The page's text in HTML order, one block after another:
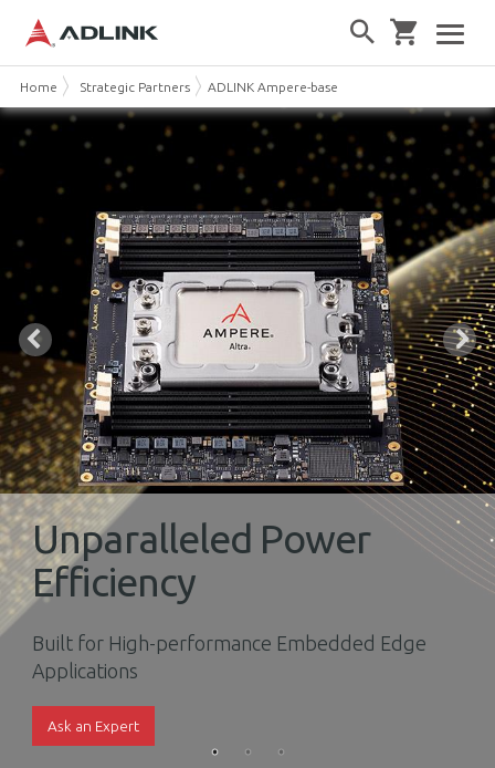
Home Strategic Partners ADLINK Ampere-based Solutions
Unparalleled Power
Efficiency
Built for High-performance Embedded Edge
Applications
Ask an Expert